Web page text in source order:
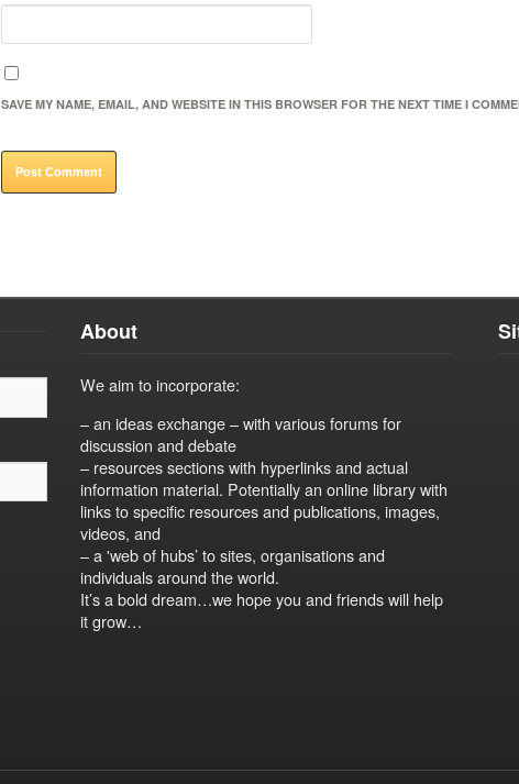
SAVE MY NAME, EMAIL, AND WEBSITE IN THIS BROWSER FOR THE NEXT TIME I
About
We aim to incorporate:
– an ideas exchange – with various forums for
discussion and debate
– resources sections with hyperlinks and actual
information material. Potentially an online library with
links to specific resources and publications, images,
videos, and
– a 'web of hubs’ to sites, organisations and
individuals around the world.
It’s a bold dream…we hope you and friends will help
it grow…